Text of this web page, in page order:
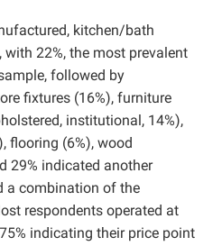
kitchen/bath
22%, the most prevalent
followed by
fixtures (16%), furniture
institutional, 14%),
flooring (6%), wood
29% indicated another
a combination of the
respondents operated at
indicating their price point